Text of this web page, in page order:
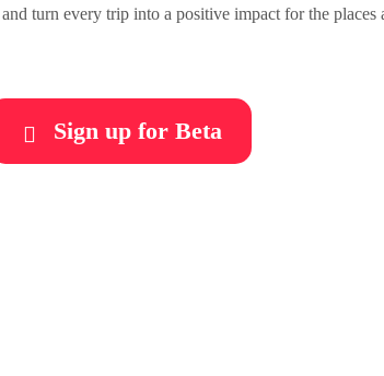
turn every trip into a positive impact for the places
Sign up for Beta